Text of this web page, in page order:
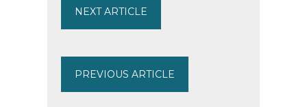
NEXT ARTICLE
PREVIOUS ARTICLE